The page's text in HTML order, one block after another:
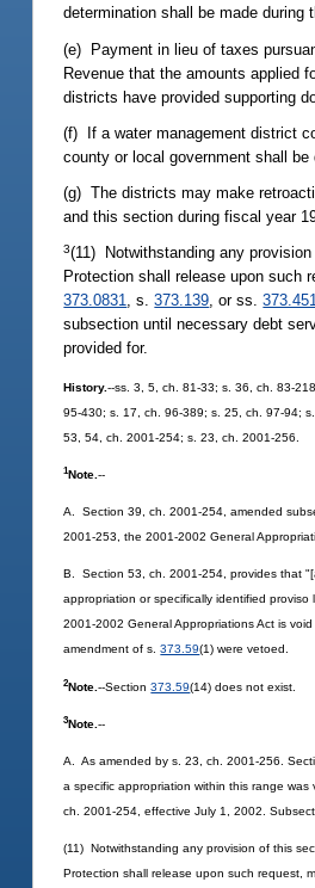
determination shall be made during
(e) Payment in lieu of taxes
Revenue that the amounts applied
districts have provided supporting
(f) If a water management district
county or local government shall
(g) The districts may make
and this section during fiscal year
3(11) Notwithstanding any
Protection shall release upon
373.0831, s.373.139, or ss.
subsection until necessary debt
provided for.
History.--ss. 3, 5, ch. 81-33; s. 36, ch. 83-
95-430; s. 17, ch. 96-389; s. 25, ch. 97-94;
53, 54, ch. 2001-254; s. 23, ch. 2001-256.
1Note.--
A. Section 39, ch. 2001-254, amended
2001-253, the 2001-2002 General
B. Section 53, ch. 2001-254, provides that
appropriation or specifically identified
2001-2002 General Appropriations Act is
amendment of s.373.59(1) were vetoed.
2Note.--Section373.59(14) does not exist.
3Note.--
A. As amended by s. 23, ch. 2001-256.
a specific appropriation within this range
ch. 2001-254, effective July 1, 2002.
(11) Notwithstanding any provision of this
Protection shall release upon such request,